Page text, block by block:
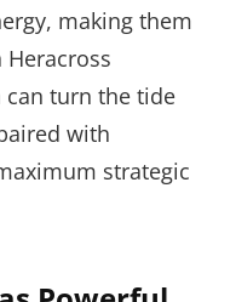
making them
can turn the tide
with
strategic